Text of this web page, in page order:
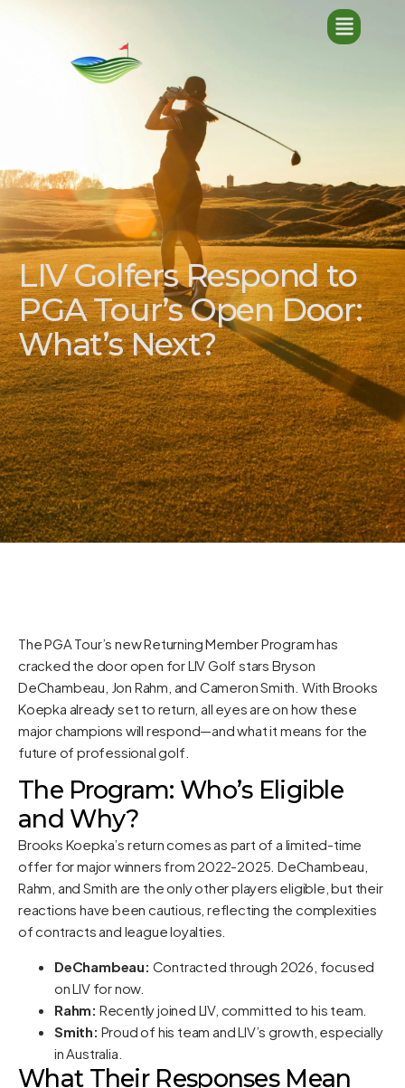
LIV Golfers Respond to
PGA Tour’s Open Door:
What’s Next?
The PGA Tour’s new Returning Member Program has
cracked the door open for LIV Golf stars Bryson
DeChambeau, Jon Rahm, and Cameron Smith. With Brooks
Koepka already set to return, all eyes are on how these
major champions will respond—and what it means for the
future of professional golf.
The Program: Who’s Eligible
and Why?
Brooks Koepka’s return comes as part of a limited-time
offer for major winners from 2022-2025. DeChambeau,
Rahm, and Smith are the only other players eligible, but their
reactions have been cautious, reflecting the complexities
of contracts and league loyalties.
DeChambeau: Contracted through 2026, focused
on LIV for now.
Rahm: Recently joined LIV, committed to his team.
Smith: Proud of his team and LIV’s growth, especially
in Australia.
What Their Responses Mean